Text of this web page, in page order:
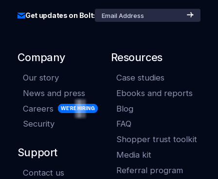
Get updates on Bolt:
Company
Our story
News and press
Careers
WE'RE HIRING
Security
Support
Contact us
Resources
Case studies
Ebooks and reports
Blog
FAQ
Shopper trust toolkit
Media kit
Referral program